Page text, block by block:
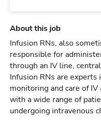
About this job
Infusion RNs, also
responsible for
through an IV line,
Infusion RNs are experts
monitoring and care of
with a wide range of
undergoing intravenous